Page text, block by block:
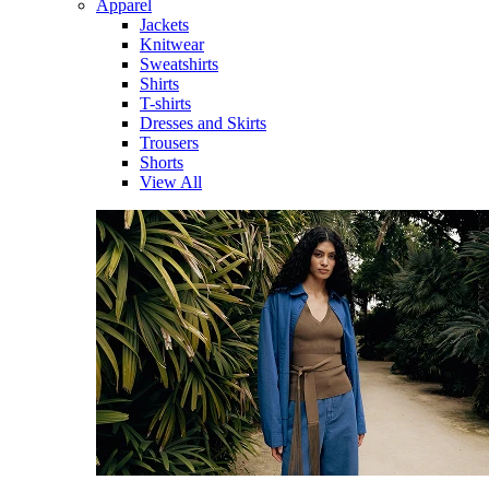
Apparel
Jackets
Knitwear
Sweatshirts
Shirts
T-shirts
Dresses and Skirts
Trousers
Shorts
View All